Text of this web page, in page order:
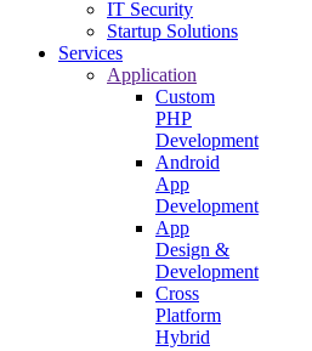
IT Security
Startup Solutions
Services
Application
Custom
PHP
Development
Android
App
Development
App
Design &
Development
Cross
Platform
Hybrid